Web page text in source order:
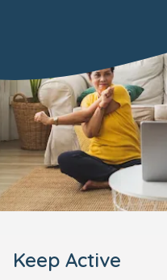
Keep Active